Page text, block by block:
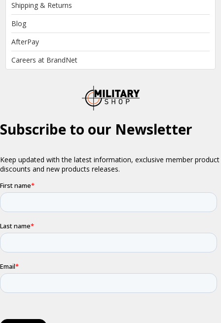
Shipping & Returns
Blog
AfterPay
Careers at BrandNet